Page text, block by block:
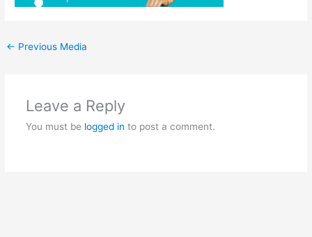
← Previous Media
Leave a Reply
You must be logged in to post a comment.